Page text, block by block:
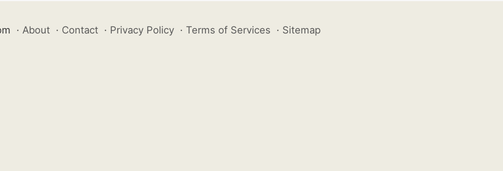
· About · Contact · Privacy Policy · Terms of Services · Sitemap